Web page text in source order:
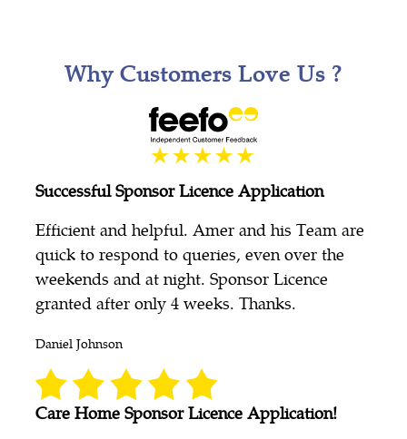
Why Customers Love Us ?
Successful Sponsor Licence Application
Efficient and helpful. Amer and his Team are
quick to respond to queries, even over the
weekends and at night. Sponsor Licence
granted after only 4 weeks. Thanks.
Daniel Johnson
Care Home Sponsor Licence Application!